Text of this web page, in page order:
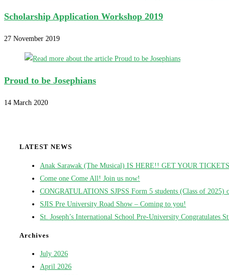
Scholarship Application Workshop 2019
27 November 2019
Proud to be Josephians
14 March 2020
LATEST NEWS
Anak Sarawak (The Musical) IS HERE!! GET YOUR
Come one Come All! Join us now!
CONGRATULATIONS SJPSS Form 5 students (Class of
SJIS Pre University Road Show – Coming to you!
St. Joseph’s International School Pre-University Congratulates
Archives
July 2026
April 2026